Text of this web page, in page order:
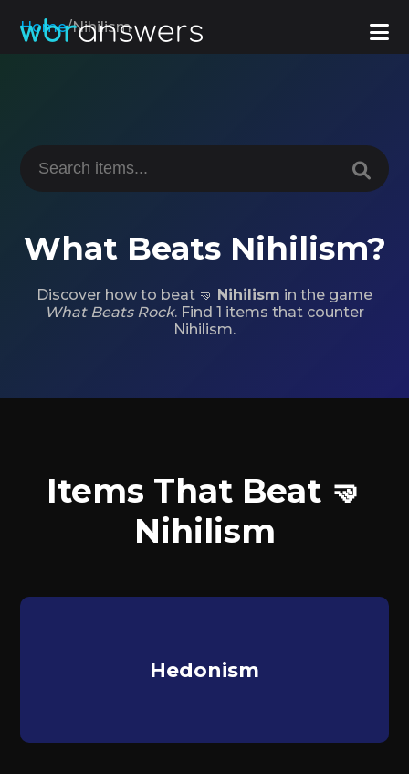
Home/Nihilism
What Beats Nihilism?
Discover how to beat 🤜 Nihilism in the game
What Beats Rock. Find 1 items that counter
Nihilism.
Items That Beat 🤜
Nihilism
Hedonism